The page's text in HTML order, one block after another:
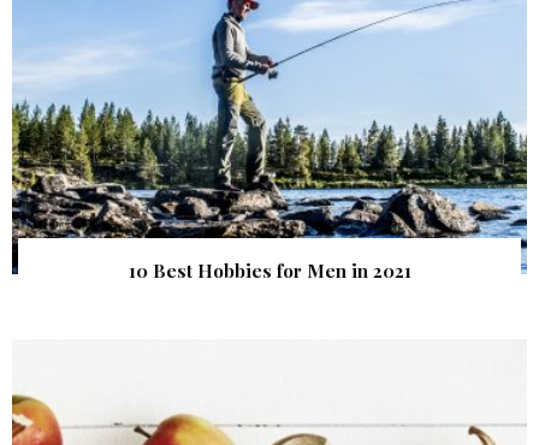
10 Best Hobbies for Men in 2021